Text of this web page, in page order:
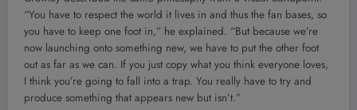
“You have to respect the world it lives in and thus the fan bases, so
you have to keep one foot in,” he explained. “But because we’re
now launching onto something new, we have to put the other foot
out as far as we can. If you just copy what you think everyone loves,
I think you’re going to fall into a trap. You really have to try and
produce something that appears new but isn’t.”